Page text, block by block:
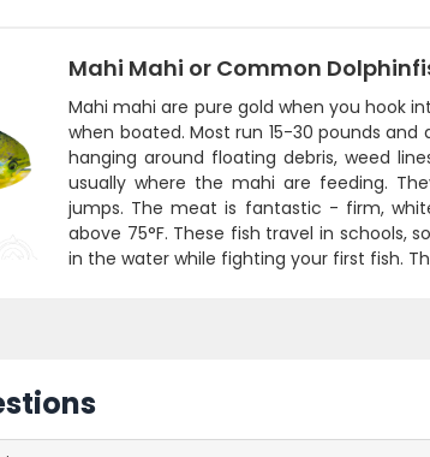
Mahi Mahi or Common
Mahi mahi are pure gold when you hook
when boated. Most run 15-30 pounds
hanging around floating debris, weed
usually where the mahi are feeding.
jumps. The meat is fantastic - firm,
above 75°F. These fish travel in schools,
in the water while fighting your first fish.